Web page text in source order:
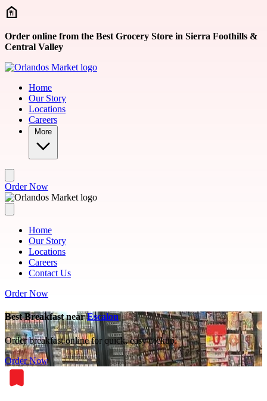
Skip to main content
Order online from the Best Grocery Store in Sierra Foothills &
Central Valley
Home
Our Story
Locations
Careers
More
Order Now
Home
Our Story
Locations
Careers
Contact Us
Order Now
Best Breakfast nearEscalon
Order breakfast online for quick, easy pickup.
Order Now